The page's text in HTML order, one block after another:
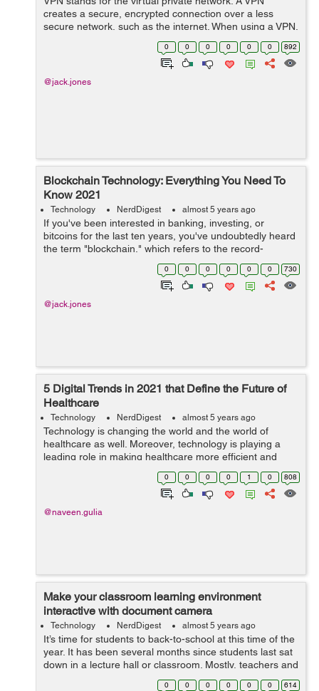
creates a secure, encrypted connection over a less
secure network, such as the internet. When using a VPN,
you can rest assured that your online activities are more
private and secure from hackers...
0 0 0 0 0 0 892
@jack.jones
Blockchain Technology: Everything You Need To
Know 2021
Technology NerdDigest almost 5 years ago
If you've been interested in banking, investing, or
bitcoins for the last ten years, you've undoubtedly heard
the term "blockchain," which refers to the record-
keeping software that runs Cryptocurrency. The
0 0 0 0 0 0 730
@jack.jones
5 Digital Trends in 2021 that Define the Future of
Healthcare
Technology NerdDigest almost 5 years ago
Technology is changing the world and the world of
healthcare as well. Moreover, technology is playing a
leading role in making healthcare more efficient and
affordable. Digital health trends such as telemedicine,
0 0 0 0 1 0 808
@naveen.gulia
Make your classroom learning environment
interactive with document camera
Technology NerdDigest almost 5 years ago
It’s time for students to back-to-school at this time of the
year. It has been several months since students last sat
down in a lecture hall or classroom. Mostly, teachers and
students have made Zoom, Skype, Google Meet, Teams
0 0 0 0 0 0 614